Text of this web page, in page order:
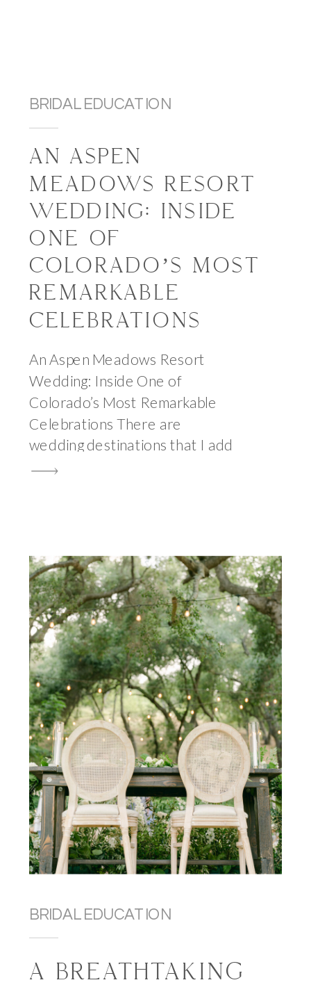
AN ASPEN
MEADOWS RESORT
WEDDING: INSIDE
ONE OF
COLORADO’S MOST
REMARKABLE
CELEBRATIONS
BRIDAL EDUCATION
An Aspen Meadows Resort
Wedding: Inside One of
Colorado’s Most Remarkable
Celebrations There are
wedding destinations that I add
to my photography bucket list
when the inquiry arrives and I
find myself reading the venue
name twice to make […]
A BREATHTAKING
BRIDAL EDUCATION